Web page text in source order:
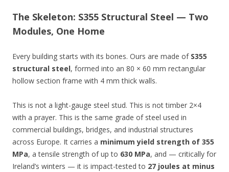
The Skeleton: S355 Structural Steel — Two
Modules, One Home
Every building starts with its bones. Ours are made of S355
structural steel, formed into an 80 × 60 mm rectangular
hollow section frame with 4 mm thick walls.
This is not a light-gauge steel stud. This is not timber 2×4
with a prayer. This is the same grade of steel used in
commercial buildings, bridges, and industrial structures
across Europe. It carries a minimum yield strength of 355
MPa, a tensile strength of up to 630 MPa, and — critically for
Ireland’s winters — it is impact-tested to 27 joules at minus